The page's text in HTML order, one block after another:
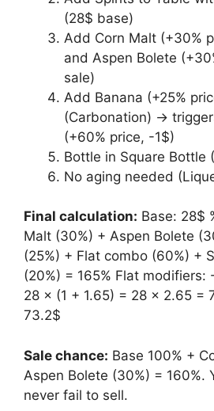
(28$ base)
Add Corn Malt (+30%
and Aspen Bolete
sale)
Add Banana (+25%
(Carbonation) →
(+60% price, -1$)
Bottle in Square Bottle
No aging needed
Final calculation: Base: 28$
Malt (30%) + Aspen Bolete
(25%) + Flat combo (60%) +
(20%) = 165% Flat modifiers:
28 × (1 + 1.65) = 28 × 2.65 =
73.2$
Sale chance: Base 100% +
Aspen Bolete (30%) = 160%.
never fail to sell.